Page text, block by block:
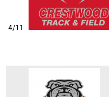
4/11